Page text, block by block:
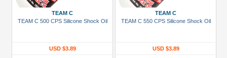
TEAM C
TEAM C 500 CPS Silicone Shock Oil
USD $3.89
TEAM C
TEAM C 550 CPS Silicone Shock Oil
USD $3.89